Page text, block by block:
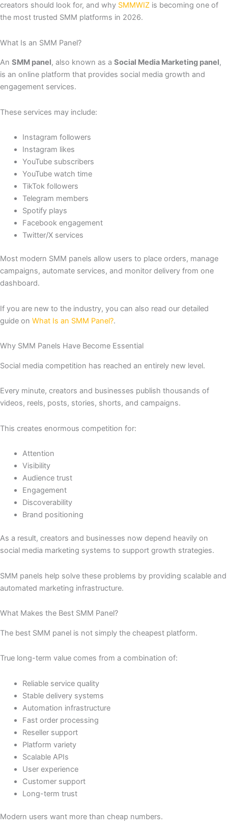
creators should look for, and why SMMWIZ is becoming one of
the most trusted SMM platforms in 2026.
What Is an SMM Panel?
An SMM panel, also known as a Social Media Marketing panel,
is an online platform that provides social media growth and
engagement services.
These services may include:
Instagram followers
Instagram likes
YouTube subscribers
YouTube watch time
TikTok followers
Telegram members
Spotify plays
Facebook engagement
Twitter/X services
Most modern SMM panels allow users to place orders, manage
campaigns, automate services, and monitor delivery from one
dashboard.
If you are new to the industry, you can also read our detailed
guide on What Is an SMM Panel?.
Why SMM Panels Have Become Essential
Social media competition has reached an entirely new level.
Every minute, creators and businesses publish thousands of
videos, reels, posts, stories, shorts, and campaigns.
This creates enormous competition for:
Attention
Visibility
Audience trust
Engagement
Discoverability
Brand positioning
As a result, creators and businesses now depend heavily on
social media marketing systems to support growth strategies.
SMM panels help solve these problems by providing scalable and
automated marketing infrastructure.
What Makes the Best SMM Panel?
The best SMM panel is not simply the cheapest platform.
True long-term value comes from a combination of:
Reliable service quality
Stable delivery systems
Automation infrastructure
Fast order processing
Reseller support
Platform variety
Scalable APIs
User experience
Customer support
Long-term trust
Modern users want more than cheap numbers.